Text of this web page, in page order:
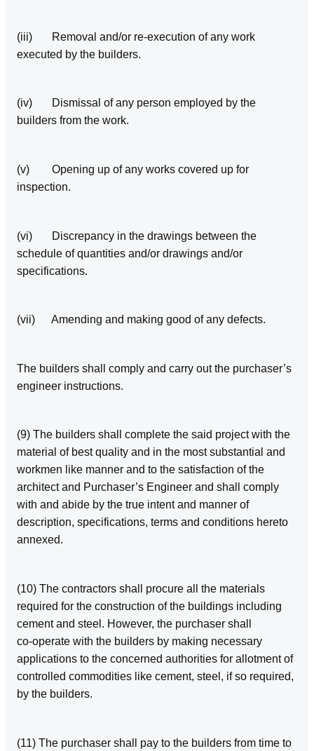
(iii) Removal and/or re-execution of any work
executed by the builders.
(iv) Dismissal of any person employed by the
builders from the work.
(v) Opening up of any works covered up for
inspection.
(vi) Discrepancy in the drawings between the
schedule of quantities and/or drawings and/or
specifications.
(vii) Amending and making good of any defects.
The builders shall comply and carry out the purchaser’s
engineer instructions.
(9) The builders shall complete the said project with the
material of best quality and in the most substantial and
workmen like manner and to the satisfaction of the
architect and Purchaser’s Engineer and shall comply
with and abide by the true intent and manner of
description, specifications, terms and conditions hereto
annexed.
(10) The contractors shall procure all the materials
required for the construction of the buildings including
cement and steel. However, the purchaser shall
co‑operate with the builders by making necessary
applications to the concerned authorities for allotment of
controlled commodities like cement, steel, if so required,
by the builders.
(11) The purchaser shall pay to the builders from time to